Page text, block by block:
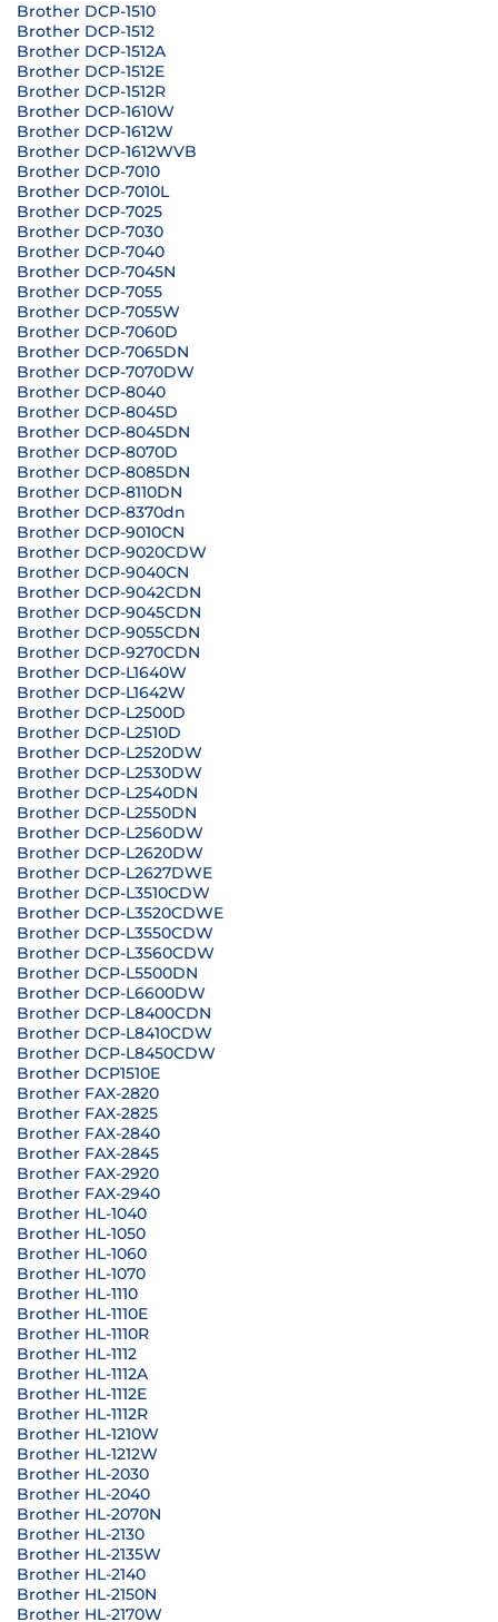
Brother DCP-1510
Brother DCP-1512
Brother DCP-1512A
Brother DCP-1512E
Brother DCP-1512R
Brother DCP-1610W
Brother DCP-1612W
Brother DCP-1612WVB
Brother DCP-7010
Brother DCP-7010L
Brother DCP-7025
Brother DCP-7030
Brother DCP-7040
Brother DCP-7045N
Brother DCP-7055
Brother DCP-7055W
Brother DCP-7060D
Brother DCP-7065DN
Brother DCP-7070DW
Brother DCP-8040
Brother DCP-8045D
Brother DCP-8045DN
Brother DCP-8070D
Brother DCP-8085DN
Brother DCP-8110DN
Brother DCP-8370dn
Brother DCP-9010CN
Brother DCP-9020CDW
Brother DCP-9040CN
Brother DCP-9042CDN
Brother DCP-9045CDN
Brother DCP-9055CDN
Brother DCP-9270CDN
Brother DCP-L1640W
Brother DCP-L1642W
Brother DCP-L2500D
Brother DCP-L2510D
Brother DCP-L2520DW
Brother DCP-L2530DW
Brother DCP-L2540DN
Brother DCP-L2550DN
Brother DCP-L2560DW
Brother DCP-L2620DW
Brother DCP-L2627DWE
Brother DCP-L3510CDW
Brother DCP-L3520CDWE
Brother DCP-L3550CDW
Brother DCP-L3560CDW
Brother DCP-L5500DN
Brother DCP-L6600DW
Brother DCP-L8400CDN
Brother DCP-L8410CDW
Brother DCP-L8450CDW
Brother DCP1510E
Brother FAX-2820
Brother FAX-2825
Brother FAX-2840
Brother FAX-2845
Brother FAX-2920
Brother FAX-2940
Brother HL-1040
Brother HL-1050
Brother HL-1060
Brother HL-1070
Brother HL-1110
Brother HL-1110E
Brother HL-1110R
Brother HL-1112
Brother HL-1112A
Brother HL-1112E
Brother HL-1112R
Brother HL-1210W
Brother HL-1212W
Brother HL-2030
Brother HL-2040
Brother HL-2070N
Brother HL-2130
Brother HL-2135W
Brother HL-2140
Brother HL-2150N
Brother HL-2170W